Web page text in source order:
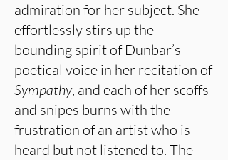
admiration for her subject. She
effortlessly stirs up the
bounding spirit of Dunbar’s
poetical voice in her recitation of
Sympathy, and each of her scoffs
and snipes burns with the
frustration of an artist who is
heard but not listened to. The